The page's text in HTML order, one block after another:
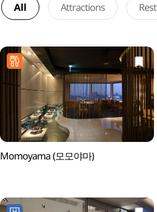
All Attractions
Momoyama (모모야마)